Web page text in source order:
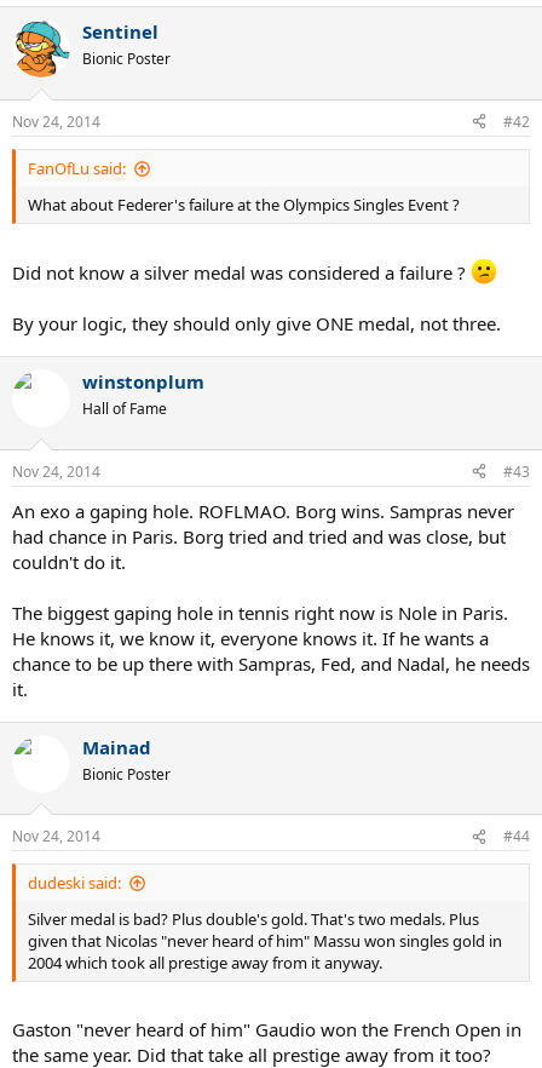
Sentinel
Bionic Poster
Nov 24, 2014 #42
FanOfLu said:
What about Federer's failure at the Olympics Singles Event ?
Did not know a silver medal was considered a failure ?
By your logic, they should only give ONE medal, not three.
winstonplum
Hall of Fame
Nov 24, 2014 #43
An exo a gaping hole. ROFLMAO. Borg wins. Sampras never
had chance in Paris. Borg tried and tried and was close, but
couldn't do it.
The biggest gaping hole in tennis right now is Nole in Paris.
He knows it, we know it, everyone knows it. If he wants a
chance to be up there with Sampras, Fed, and Nadal, he needs
it.
Mainad
Bionic Poster
Nov 24, 2014 #44
dudeski said:
Silver medal is bad? Plus double's gold. That's two medals. Plus
given that Nicolas "never heard of him" Massu won singles gold in
2004 which took all prestige away from it anyway.
Gaston "never heard of him" Gaudio won the French Open in
the same year. Did that take all prestige away from it too?